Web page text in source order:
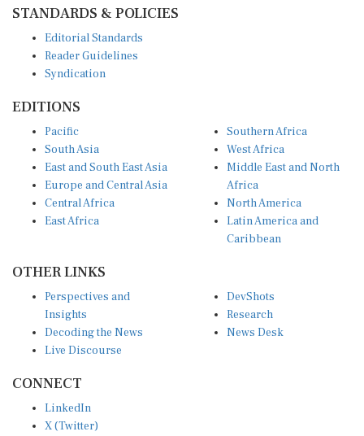
STANDARDS & POLICIES
Editorial Standards
Reader Guidelines
Syndication
EDITIONS
Pacific
South Asia
East and South East Asia
Europe and Central Asia
Central Africa
East Africa
Southern Africa
West Africa
Middle East and North
Africa
North America
Latin America and
Caribbean
OTHER LINKS
Perspectives and
Insights
Decoding the News
Live Discourse
DevShots
Research
News Desk
CONNECT
LinkedIn
X (Twitter)